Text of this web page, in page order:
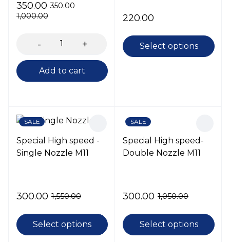
1,000.00
350.00 350.00
Add to cart
220.00
Select options
SALE
Special High speed -
Single Nozzle M11
1,550.00
300.00
Select options
SALE
Special High speed-
Double Nozzle M11
1,050.00
300.00
Select options